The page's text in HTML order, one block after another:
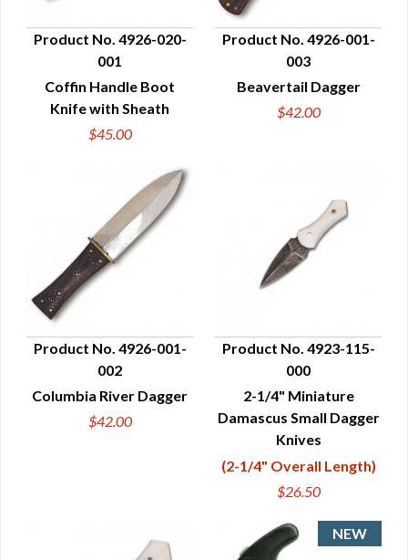
QUICK VIEW
Product No. 4926-020-
001
Coffin Handle Boot
Knife with Sheath
$45.00
QUICK VIEW
Product No. 4926-001-
003
Beavertail Dagger
$42.00
QUICK VIEW
Product No. 4926-001-
002
Columbia River Dagger
$42.00
QUICK VIEW
Product No. 4923-115-
000
2-1/4" Miniature
Damascus Small Dagger
Knives
(2-1/4" Overall Length)
$26.50